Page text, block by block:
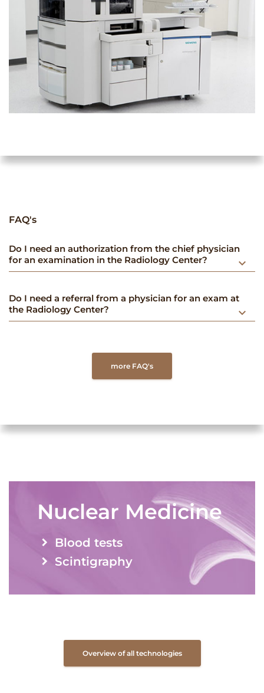
FAQ's
Do I need an authorization from the chief physician
for an examination in the Radiology Center?
keyboard_arrow_down
Do I need a referral from a physician for an exam at
the Radiology Center?
keyboard_arrow_down
more FAQ's
Nuclear Medicine
Blood tests
Scintigraphy
Overview of all technologies